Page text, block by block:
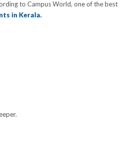
to Campus World, one of the best
in Kerala.